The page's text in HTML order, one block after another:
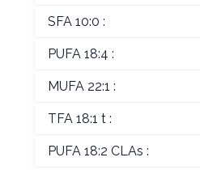
SFA 10:0 :
PUFA 18:4 :
MUFA 22:1 :
TFA 18:1 t :
PUFA 18:2 CLAs :